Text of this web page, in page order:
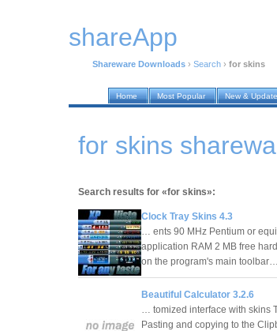
shareApp
Shareware Downloads › Search › for skins
Home Most Popular New &
for skins
Search results for «for skins»:
Clock Tray Skins 4.3
… ents 90 MHz Pentium or
application RAM 2 MB free
on the program's main toolbar…
Beautiful Calculator 3.2.6
… tomized interface with skins
Pasting and copying to the